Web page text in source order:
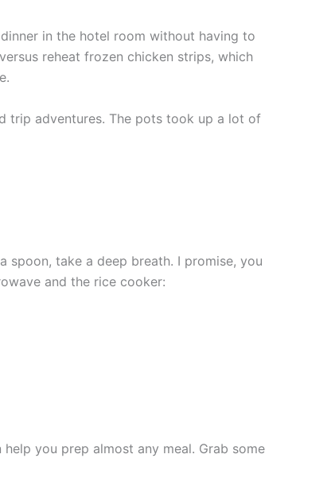
in the hotel room without having to
reheat frozen chicken strips, which
trip adventures. The pots took up a lot of
spoon, take a deep breath. I promise, you
and the rice cooker:
you prep almost any meal. Grab some